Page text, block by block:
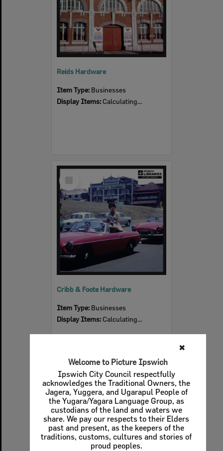
✖
Welcome to Picture Ipswich
Ipswich City Council respectfully
acknowledges the Traditional Owners, the
Jagera, Yuggera, and Ugarapul People of
the Yugara/Yagara Language Group, as
custodians of the land and waters we
share. We pay our respects to their Elders
past and present, as the keepers of the
traditions, customs, cultures and stories of
proud peoples.
Reids Hardware
Item Type: Businesses
Display Items: Calculating...
Cribb & Foote Hardware
Item Type: Businesses
Display Items: Calculating...
Select
Item